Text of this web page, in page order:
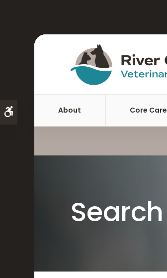
Accessible Version
About Core Care
Search